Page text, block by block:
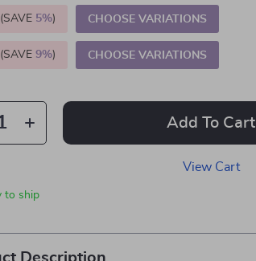
5%) CHOOSE VARIATIONS
9%) CHOOSE VARIATIONS
Add To Cart
View Cart
to ship
Description